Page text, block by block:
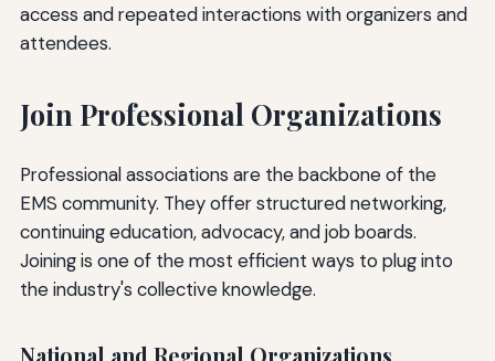
access and repeated interactions with organizers and
attendees.
Join Professional Organizations
Professional associations are the backbone of the
EMS community. They offer structured networking,
continuing education, advocacy, and job boards.
Joining is one of the most efficient ways to plug into
the industry's collective knowledge.
National and Regional Organizations